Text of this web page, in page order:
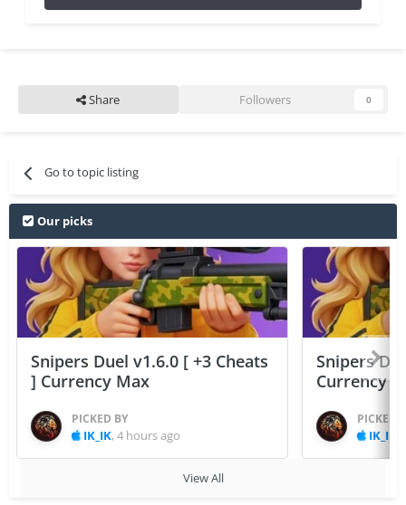
Share Followers 0
Go to topic listing
Our picks
Snipers Duel v1.6.0 [ +3 Cheats
] Currency Max
PICKED BY
IK_IK,4 hours ago
Snipers
Currency
PICKED
IK_IK
View All